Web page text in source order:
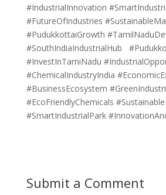
#IndustrialInnovation
#FutureOfIndustries
#PudukkottaiGrowth
#SouthIndiaIndustrialHub
#InvestInTamiNadu
#ChemicalIndustryIndia
#BusinessEcosystem
#EcoFriendlyChemicals
#SmartIndustrialPark
Submit a Comment